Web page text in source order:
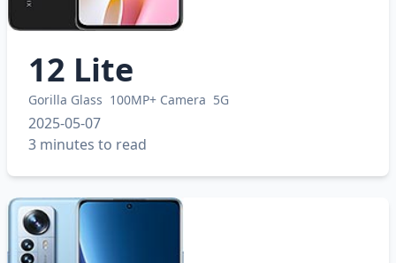
12 Lite
Gorilla Glass 100MP+ Camera 5G
2025-05-07
3 minutes to read